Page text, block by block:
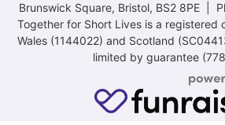
Brunswick Square, Bristol, BS2 8PE |
Together for Short Lives is a registered
Wales (1144022) and Scotland
limited by guarantee